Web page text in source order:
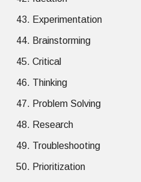
Experimentation
Brainstorming
Critical
Thinking
Problem Solving
Research
Troubleshooting
Prioritization